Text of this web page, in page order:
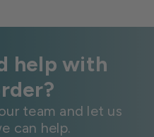
help with
team and let us
can help.